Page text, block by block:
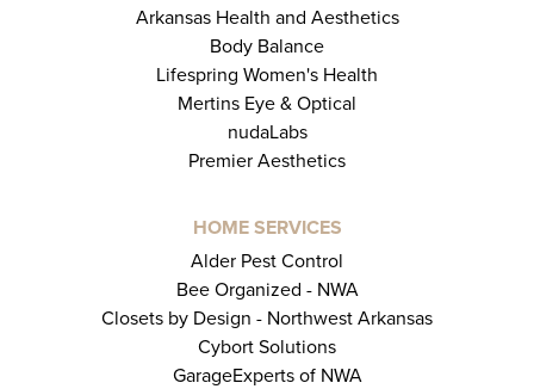
Arkansas Health and Aesthetics
Body Balance
Lifespring Women's Health
Mertins Eye & Optical
nudaLabs
Premier Aesthetics
HOME SERVICES
Alder Pest Control
Bee Organized - NWA
Closets by Design - Northwest Arkansas
Cybort Solutions
GarageExperts of NWA